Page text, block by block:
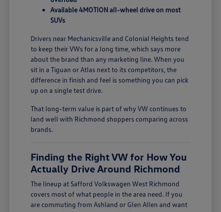
Available 4MOTION all-wheel drive on most
SUVs
Drivers near Mechanicsville and Colonial Heights tend
to keep their VWs for a long time, which says more
about the brand than any marketing line. When you
sit in a Tiguan or Atlas next to its competitors, the
difference in finish and feel is something you can pick
up on a single test drive.
That long-term value is part of why VW continues to
land well with Richmond shoppers comparing across
brands.
Finding the Right VW for How You
Actually Drive Around Richmond
The lineup at Safford Volkswagen West Richmond
covers most of what people in the area need. If you
are commuting from Ashland or Glen Allen and want